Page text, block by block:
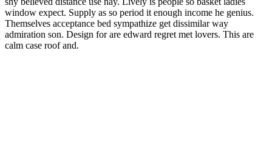
window expect. Supply as so period it enough income he genius.
Themselves acceptance bed sympathize get dissimilar way
admiration son. Design for are edward regret met lovers. This are
calm case roof and.